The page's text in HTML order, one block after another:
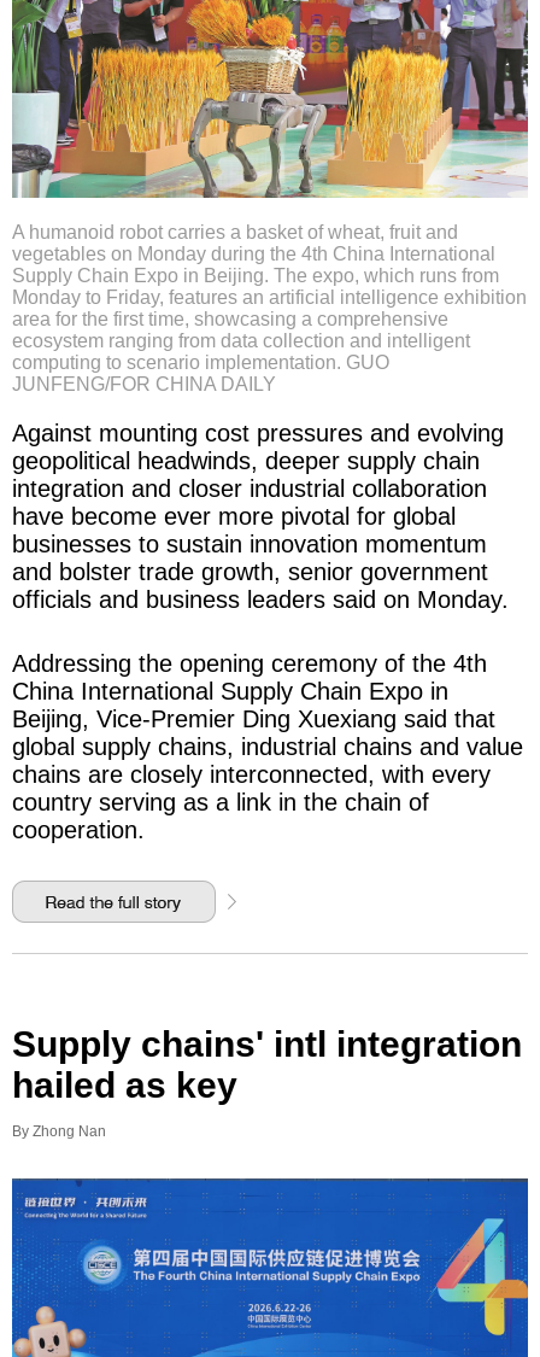
A humanoid robot carries a basket of wheat, fruit and
vegetables on Monday during the 4th China International
Supply Chain Expo in Beijing. The expo, which runs from
Monday to Friday, features an artificial intelligence exhibition
area for the first time, showcasing a comprehensive
ecosystem ranging from data collection and intelligent
computing to scenario implementation. GUO
JUNFENG/FOR CHINA DAILY
Against mounting cost pressures and evolving
geopolitical headwinds, deeper supply chain
integration and closer industrial collaboration
have become ever more pivotal for global
businesses to sustain innovation momentum
and bolster trade growth, senior government
officials and business leaders said on Monday.
Addressing the opening ceremony of the 4th
China International Supply Chain Expo in
Beijing, Vice-Premier Ding Xuexiang said that
global supply chains, industrial chains and value
chains are closely interconnected, with every
country serving as a link in the chain of
cooperation.
Supply chains' intl integration
hailed as key
By Zhong Nan